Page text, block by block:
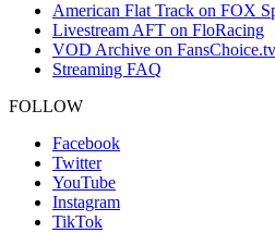
American Flat Track on FOX
Livestream AFT on FloRacing
VOD Archive on FansChoice.tv
Streaming FAQ
FOLLOW
Facebook
Twitter
YouTube
Instagram
TikTok